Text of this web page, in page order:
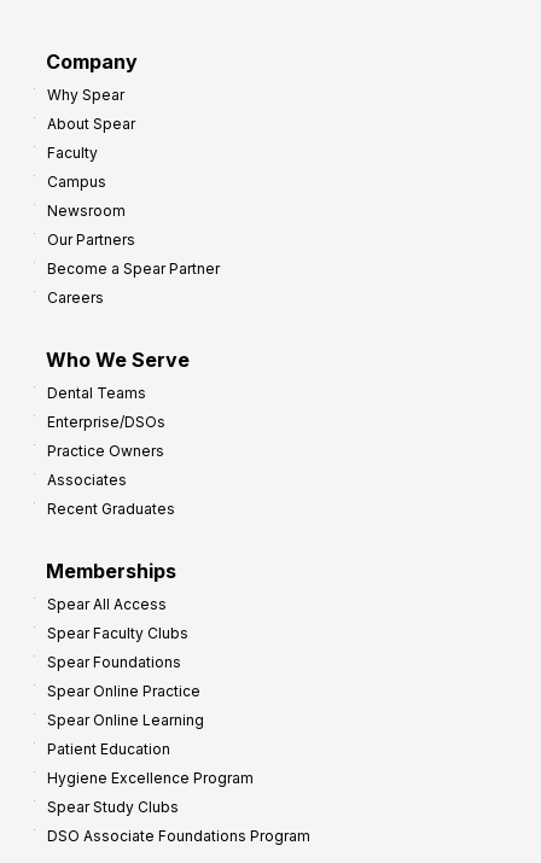
Company
Why Spear
About Spear
Faculty
Campus
Newsroom
Our Partners
Become a Spear Partner
Careers
Who We Serve
Dental Teams
Enterprise/DSOs
Practice Owners
Associates
Recent Graduates
Memberships
Spear All Access
Spear Faculty Clubs
Spear Foundations
Spear Online Practice
Spear Online Learning
Patient Education
Hygiene Excellence Program
Spear Study Clubs
DSO Associate Foundations Program